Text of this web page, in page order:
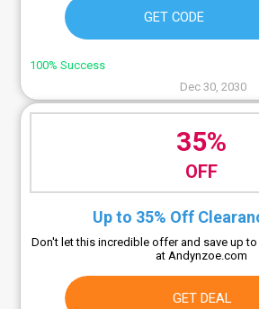
GET CODE
100% Success
Dec 30, 2030
35%
OFF
Up to 35% Off
Don't let this incredible offer and save up
at Andynzoe.com
GET DEAL